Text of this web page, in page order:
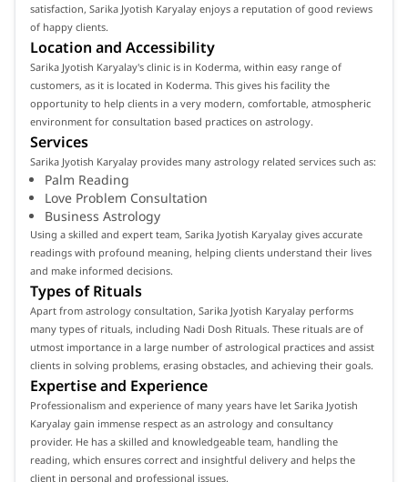
satisfaction, Sarika Jyotish Karyalay enjoys a reputation of good reviews
of happy clients.
Location and Accessibility
Sarika Jyotish Karyalay's clinic is in Koderma, within easy range of
customers, as it is located in Koderma. This gives his facility the
opportunity to help clients in a very modern, comfortable, atmospheric
environment for consultation based practices on astrology.
Services
Sarika Jyotish Karyalay provides many astrology related services such as:
Palm Reading
Love Problem Consultation
Business Astrology
Using a skilled and expert team, Sarika Jyotish Karyalay gives accurate
readings with profound meaning, helping clients understand their lives
and make informed decisions.
Types of Rituals
Apart from astrology consultation, Sarika Jyotish Karyalay performs
many types of rituals, including Nadi Dosh Rituals. These rituals are of
utmost importance in a large number of astrological practices and assist
clients in solving problems, erasing obstacles, and achieving their goals.
Expertise and Experience
Professionalism and experience of many years have let Sarika Jyotish
Karyalay gain immense respect as an astrology and consultancy
provider. He has a skilled and knowledgeable team, handling the
reading, which ensures correct and insightful delivery and helps the
client in personal and professional issues.